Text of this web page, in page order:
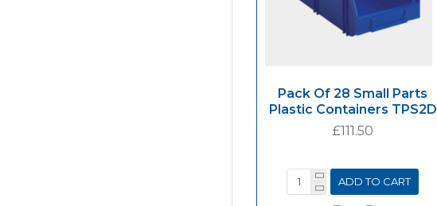
Pack Of 28 Small Parts
Plastic Containers TPS2D
£111.50
ADD TO CART